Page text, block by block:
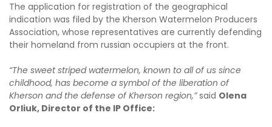
The application for registration of the geographical
indication was filed by the Kherson Watermelon Producers
Association, whose representatives are currently defending
their homeland from russian occupiers at the front.
“The sweet striped watermelon, known to all of us since
childhood, has become a symbol of the liberation of
Kherson and the defense of Kherson region,”said Olena
Orliuk, Director of the IP Office: